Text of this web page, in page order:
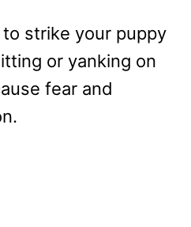
strike your puppy
or yanking on
fear and